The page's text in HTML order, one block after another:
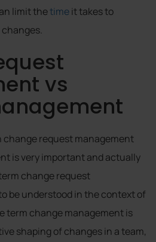
limit thetimeit takes to
vs
request management
is very important and actually
change request
be understood in the context of
term change management is
shaping of changes in a team,